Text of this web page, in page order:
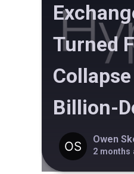
Turned
Billion-
Owen
2 months